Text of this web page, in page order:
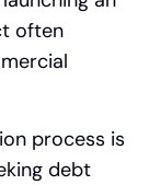
often
process is
debt